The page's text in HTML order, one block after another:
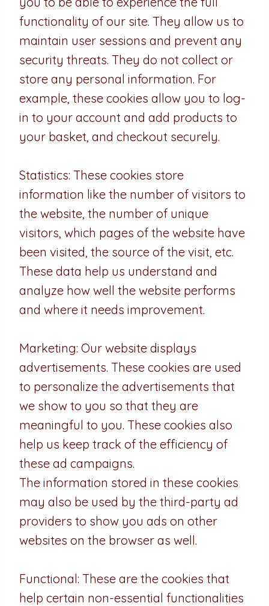
functionality of our site. They allow us to
maintain user sessions and prevent any
security threats. They do not collect or
store any personal information. For
example, these cookies allow you to log-
in to your account and add products to
your basket, and checkout securely.
Statistics: These cookies store
information like the number of visitors to
the website, the number of unique
visitors, which pages of the website have
been visited, the source of the visit, etc.
These data help us understand and
analyze how well the website performs
and where it needs improvement.
Marketing: Our website displays
advertisements. These cookies are used
to personalize the advertisements that
we show to you so that they are
meaningful to you. These cookies also
help us keep track of the efficiency of
these ad campaigns.
The information stored in these cookies
may also be used by the third-party ad
providers to show you ads on other
websites on the browser as well.
Functional: These are the cookies that
help certain non-essential functionalities